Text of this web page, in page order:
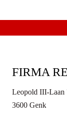
FIRMA
Leopold III-Laan
3600 Genk